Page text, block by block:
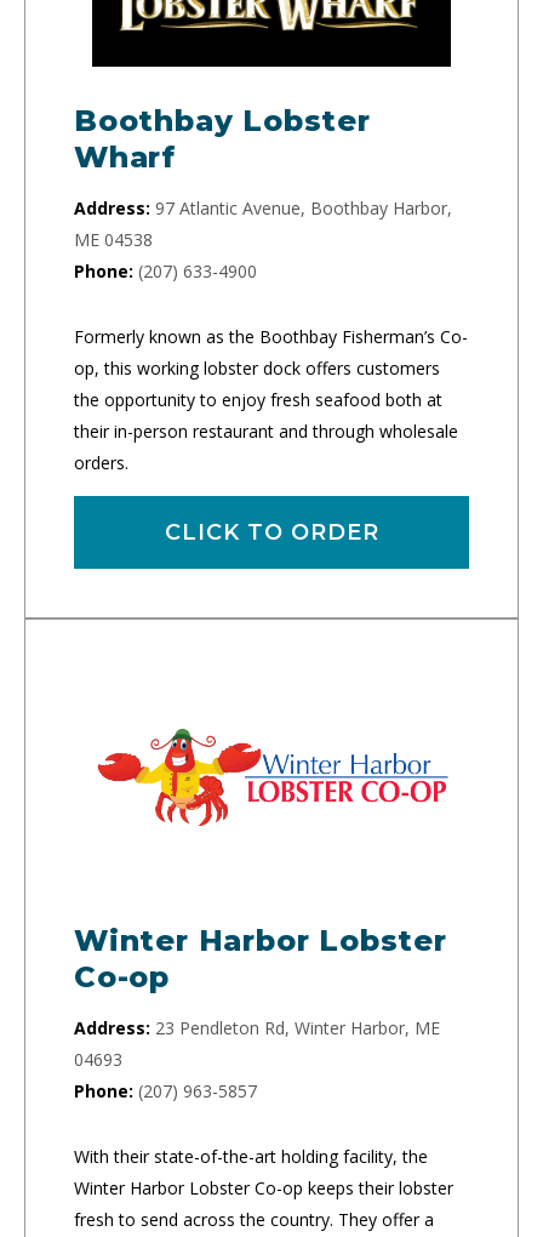
Boothbay Lobster
Wharf
Address: 97 Atlantic Avenue, Boothbay Harbor,
ME 04538
Phone: (207) 633-4900
Formerly known as the Boothbay Fisherman’s Co-
op, this working lobster dock offers customers
the opportunity to enjoy fresh seafood both at
their in-person restaurant and through wholesale
orders.
CLICK TO ORDER
Winter Harbor Lobster
Co-op
Address: 23 Pendleton Rd, Winter Harbor, ME
04693
Phone: (207) 963-5857
With their state-of-the-art holding facility, the
Winter Harbor Lobster Co-op keeps their lobster
fresh to send across the country. They offer a